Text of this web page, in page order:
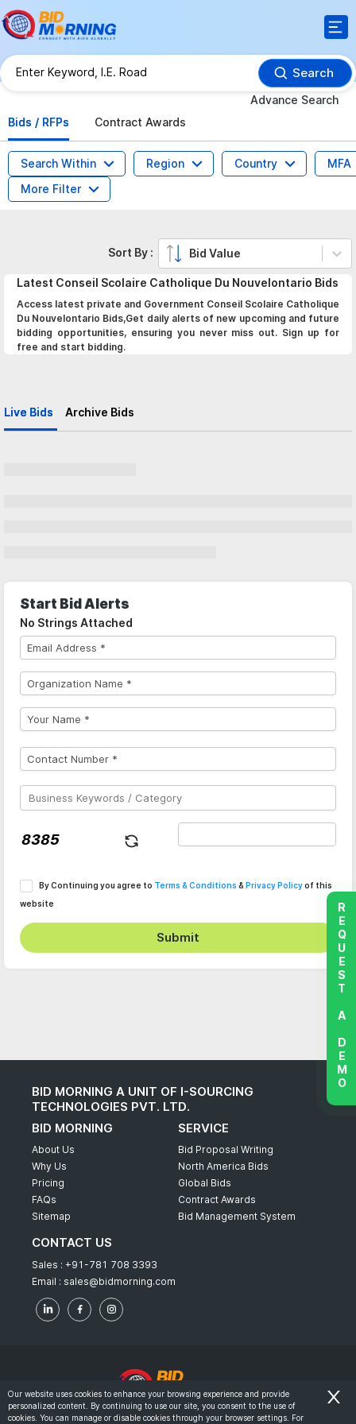
Search
Advance Search
Bids / RFPs
Contract Awards
Search Within Region Country
MFA
More Filter
Latest Conseil Scolaire Catholique Du Nouvelontario Bids
Access latest private and Government Conseil Scolaire Catholique
Du Nouvelontario Bids,Get daily alerts of new upcoming and future
bidding opportunities, ensuring you never miss out. Sign up for
free and start bidding.
Live Bids Archive Bids
Sort By : Bid Value
Start Bid Alerts
No Strings Attached
By Continuing you agree to Terms & Conditions & Privacy Policyof this
website
Submit
BID MORNING A UNIT OF I-SOURCING
TECHNOLOGIES PVT. LTD.
BID MORNING
About Us
Why Us
Pricing
FAQs
Sitemap
SERVICE
Bid Proposal Writing
North America Bids
Global Bids
Contract Awards
Bid Management System
CONTACT US
Sales : +91-781 708 3393
Email : sales@bidmorning.com
© 2022 - Bid Morning - All Rights Reserved.
REQUEST A DEMO
Our website uses cookies to enhance your browsing experience and provide
personalized content. By continuing to use our site, you consent to the use of
cookies. You can manage or disable cookies through your browser settings. For